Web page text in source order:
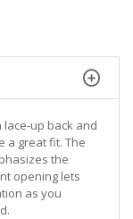
lace-up back and
a great fit. The
the
opening lets
as you